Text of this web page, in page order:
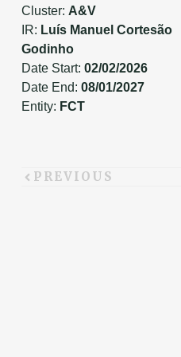
Cluster: A&V
IR: Luís Manuel Cortesão
Godinho
Date Start: 02/02/2026
Date End: 08/01/2027
Entity: FCT
PREVIOUS